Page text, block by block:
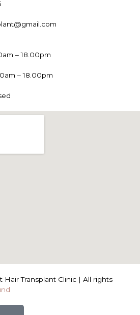
– 18.00pm
– 18.00pm
Transplant Clinic | All rights